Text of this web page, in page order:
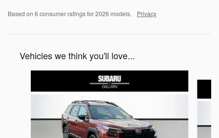
Based on 6 consumer ratings for 2026 models. Privacy
Vehicles we think you'll love...